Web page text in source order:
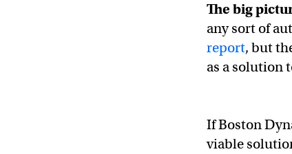
The big
any sort of
report, but
as a solution
If Boston
viable